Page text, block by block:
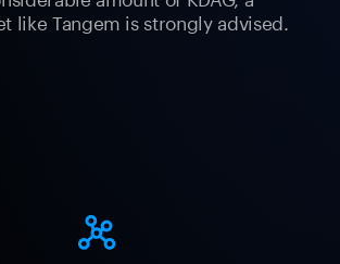
like Tangem is strongly advised.